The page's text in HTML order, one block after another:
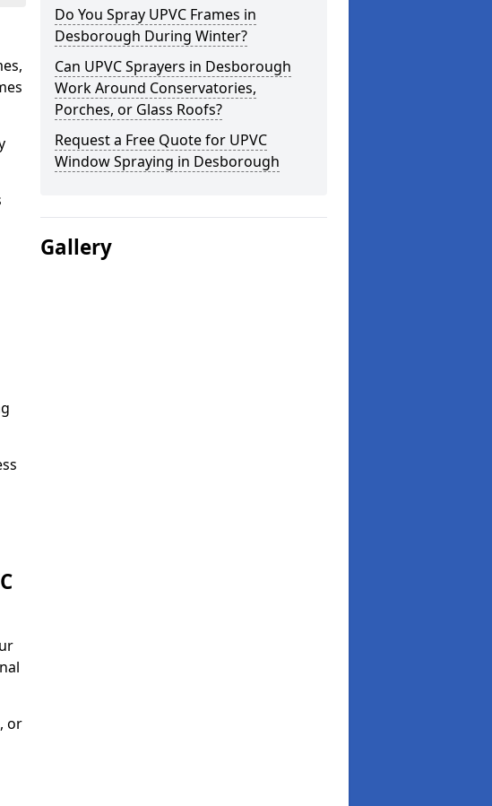
or
Do You Spray UPVC Frames in
Desborough During Winter?
Can UPVC Sprayers in Desborough
Work Around Conservatories,
Porches, or Glass Roofs?
Request a Free Quote for UPVC
Window Spraying in Desborough
Gallery